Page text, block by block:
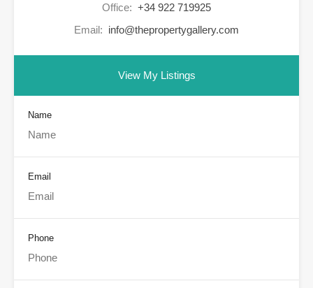
Office: +34 922 719925
Email: info@thepropertygallery.com
View My Listings
Name
Email
Phone